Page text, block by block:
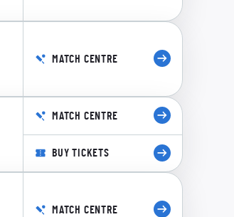
MATCH CENTRE
MATCH CENTRE
BUY TICKETS
MATCH CENTRE